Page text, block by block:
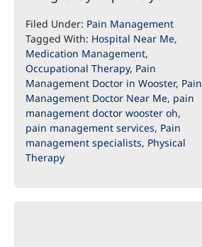
Filed Under: Pain Management
Tagged With: Hospital Near Me,
Medication Management,
Occupational Therapy, Pain
Management Doctor in Wooster, Pain
Management Doctor Near Me, pain
management doctor wooster oh,
pain management services, Pain
management specialists, Physical
Therapy